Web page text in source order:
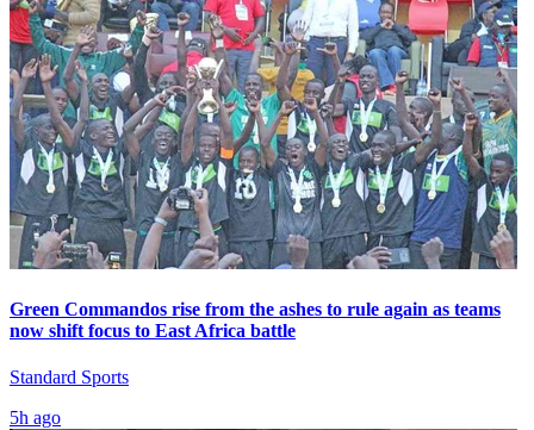
Green Commandos rise from the ashes to rule again as teams
now shift focus to East Africa battle
Standard Sports
5h ago